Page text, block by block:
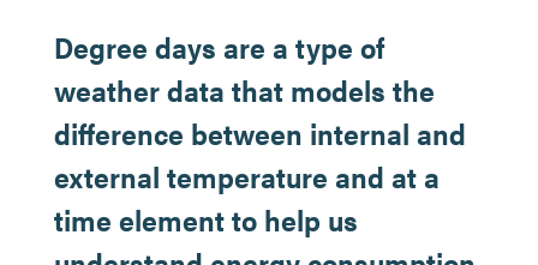
Degree days are a type of
weather data that models the
difference between internal and
external temperature and at a
time element to help us